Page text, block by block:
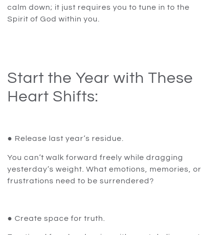
calm down; it just requires you to tune in to the
Spirit of God within you.
Start the Year with These
Heart Shifts:
● Release last year’s residue.
You can’t walk forward freely while dragging
yesterday’s weight. What emotions, memories, or
frustrations need to be surrendered?
● Create space for truth.